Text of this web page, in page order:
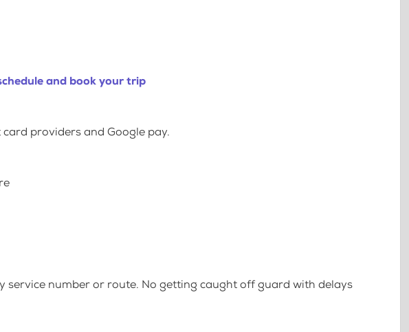
and book your trip
providers and Google pay.
service number or route. No getting caught off guard with delays